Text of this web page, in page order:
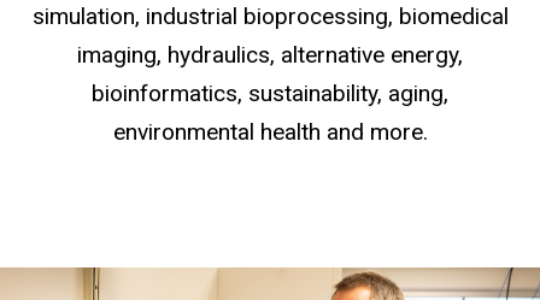
simulation, industrial bioprocessing, biomedical
imaging, hydraulics, alternative energy,
bioinformatics, sustainability, aging,
environmental health and more.